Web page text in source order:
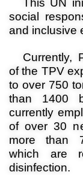
This UN
social
and inclusive
Currently,
of the TPV
to over 750
than 1400
currently
of over 30
more than
which are
disinfection.